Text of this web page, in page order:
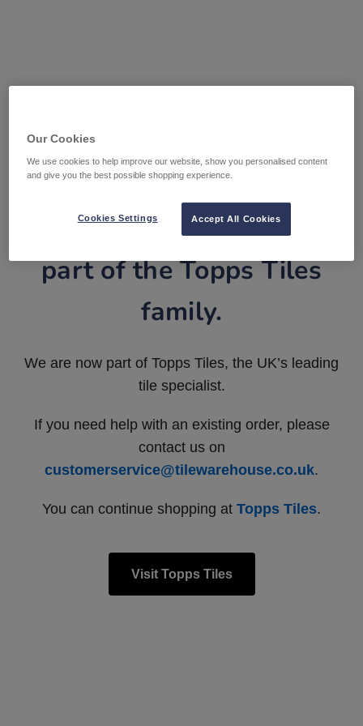
Tile Warehouse is now
part of the Topps Tiles
family.
We are now part of Topps Tiles, the UK’s leading
tile specialist.
If you need help with an existing order, please
contact us on
customerservice@tilewarehouse.co.uk.
You can continue shopping at Topps Tiles.
Visit Topps Tiles
Our Cookies
We use cookies to help improve our website, show you personalised content
and give you the best possible shopping experience.
Accept All Cookies
Cookies Settings